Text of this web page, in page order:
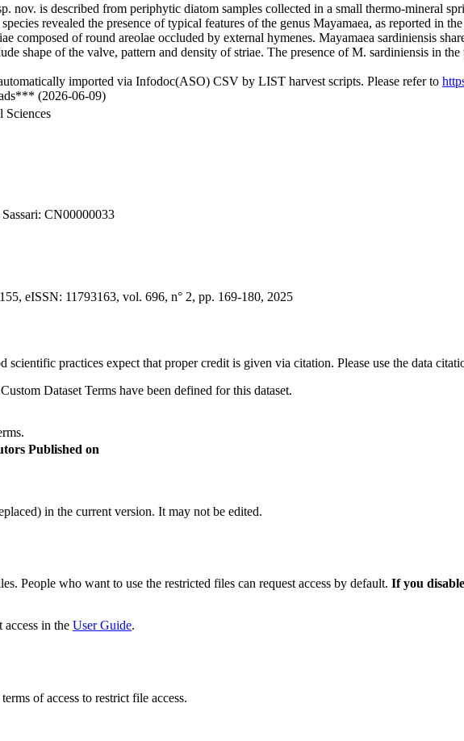
nov. is described from periphytic diatom samples collected in a small thermo-mineral
revealed the presence of typical features of the genus Mayamaea, as reported
composed of round areolae occluded by external hymenes. Mayamaea sardiniensis
shape of the valve, pattern and density of striae. The presence of M. sardiniensis in
imported via Infodoc(ASO) CSV by LIST harvest scripts. Please refer to
(2026-06-09)
Sciences
CN00000033
eISSN: 11793163, vol. 696, n° 2, pp. 169-180, 2025
scientific practices expect that proper credit is given via citation. Please use the data
Dataset Terms have been defined for this dataset.
Published on
in the current version. It may not be edited.
People who want to use the restricted files can request access by default. If you
access in the User Guide.
of access to restrict file access.